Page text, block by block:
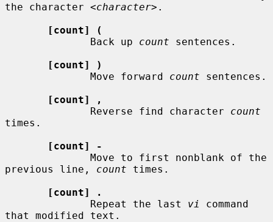
the character <character> .
[count] (
              Back up
count sentences.
[count] )
              Move forward
count sentences.
[count] ,
              Reverse find character
count
times.
[count] -
previous line, count times.
[count] .
              Repeat the last
vi
command
that modified text.